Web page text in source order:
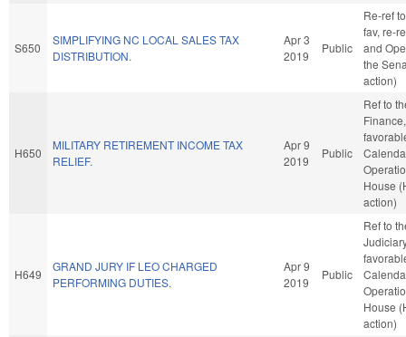
S650
SIMPLIFYING NC LOCAL SALES TAX
DISTRIBUTION.
Apr 3
2019
Public
Re-ref
fav, re-
and
the
action)
H650
MILITARY RETIREMENT INCOME TAX
RELIEF.
Apr 9
2019
Public
Ref to
House
action)
H649
GRAND JURY IF LEO CHARGED
PERFORMING DUTIES.
Apr 9
2019
Public
Ref to
House
action)